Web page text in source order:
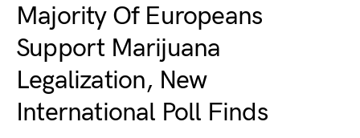
Majority Of Europeans
Support Marijuana
Legalization, New
International Poll Finds